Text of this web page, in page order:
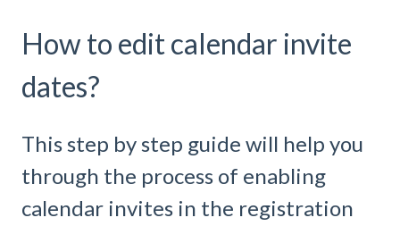
How to edit calendar invite
dates?
This step by step guide will help you
through the process of enabling
calendar invites in the registration